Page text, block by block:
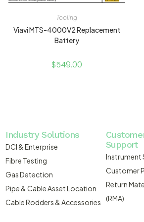
Tooling
Viavi MTS-4000V2 Replacement
Battery
$549.00
Industry Solutions
DCI & Enterprise
Fibre Testing
Gas Detection
Pipe & Cable Asset Location
Cable Rodders & Accessories
Support
Instrument
Customer
Return
(RMA)